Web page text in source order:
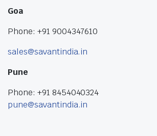
Goa
Phone: +91 9004347610
sales@savantindia.in
Pune
Phone: +91 8454040324
pune@savantindia.in